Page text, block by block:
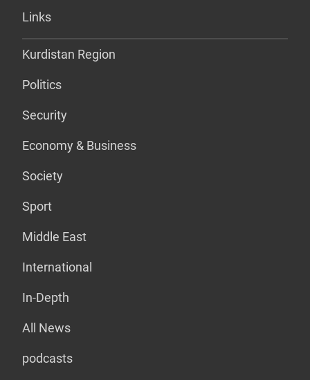
Links
Kurdistan Region
Politics
Security
Economy & Business
Society
Sport
Middle East
International
In-Depth
All News
podcasts